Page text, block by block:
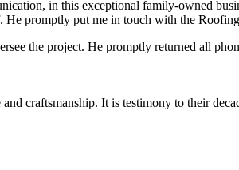
in this exceptional family-owned
promptly put me in touch with the
the project. He promptly returned all
craftsmanship. It is testimony to their